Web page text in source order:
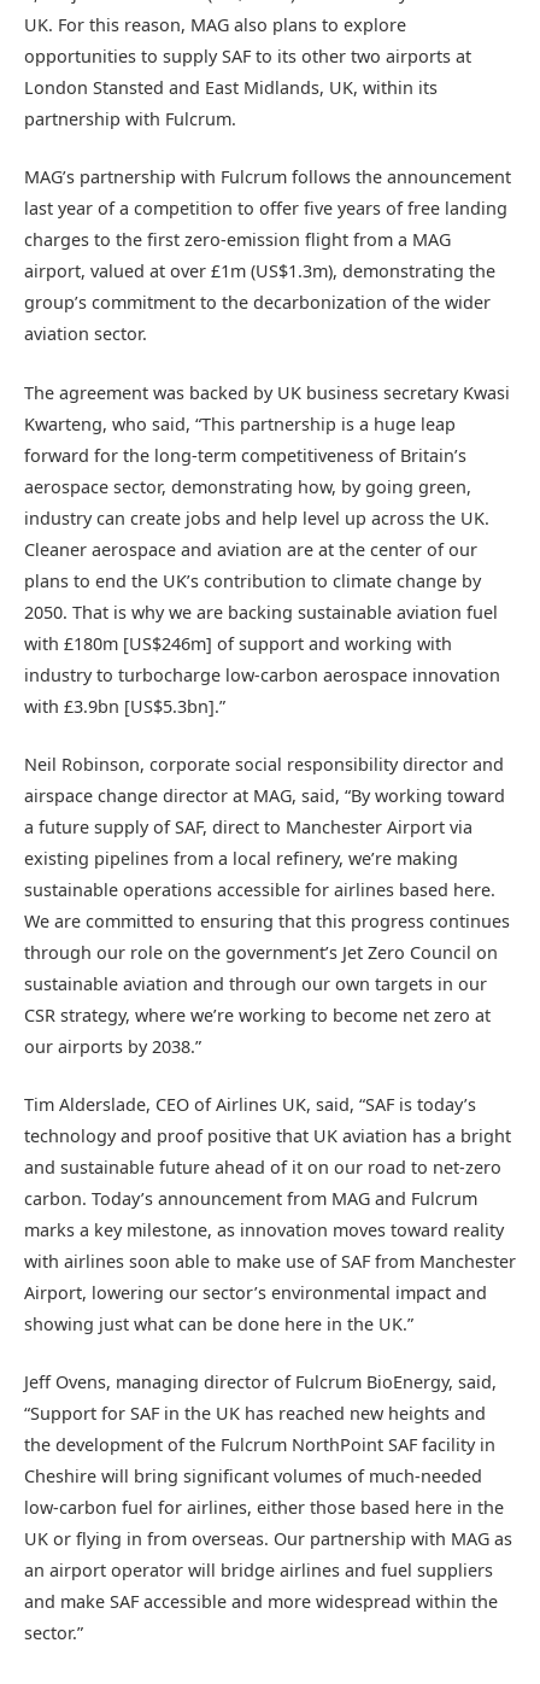
UK. For this reason, MAG also plans to explore
opportunities to supply SAF to its other two airports at
London Stansted and East Midlands, UK, within its
partnership with Fulcrum.
MAG’s partnership with Fulcrum follows the announcement
last year of a competition to offer five years of free landing
charges to the first zero-emission flight from a MAG
airport, valued at over £1m (US$1.3m), demonstrating the
group’s commitment to the decarbonization of the wider
aviation sector.
The agreement was backed by UK business secretary Kwasi
Kwarteng, who said, “This partnership is a huge leap
forward for the long-term competitiveness of Britain’s
aerospace sector, demonstrating how, by going green,
industry can create jobs and help level up across the UK.
Cleaner aerospace and aviation are at the center of our
plans to end the UK’s contribution to climate change by
2050. That is why we are backing sustainable aviation fuel
with £180m [US$246m] of support and working with
industry to turbocharge low-carbon aerospace innovation
with £3.9bn [US$5.3bn].”
Neil Robinson, corporate social responsibility director and
airspace change director at MAG, said, “By working toward
a future supply of SAF, direct to Manchester Airport via
existing pipelines from a local refinery, we’re making
sustainable operations accessible for airlines based here.
We are committed to ensuring that this progress continues
through our role on the government’s Jet Zero Council on
sustainable aviation and through our own targets in our
CSR strategy, where we’re working to become net zero at
our airports by 2038.”
Tim Alderslade, CEO of Airlines UK, said, “SAF is today’s
technology and proof positive that UK aviation has a bright
and sustainable future ahead of it on our road to net-zero
carbon. Today’s announcement from MAG and Fulcrum
marks a key milestone, as innovation moves toward reality
with airlines soon able to make use of SAF from Manchester
Airport, lowering our sector’s environmental impact and
showing just what can be done here in the UK.”
Jeff Ovens, managing director of Fulcrum BioEnergy, said,
“Support for SAF in the UK has reached new heights and
the development of the Fulcrum NorthPoint SAF facility in
Cheshire will bring significant volumes of much-needed
low-carbon fuel for airlines, either those based here in the
UK or flying in from overseas. Our partnership with MAG as
an airport operator will bridge airlines and fuel suppliers
and make SAF accessible and more widespread within the
sector.”